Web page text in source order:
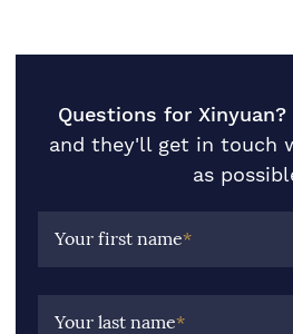
Questions for Xinyuan?
and they'll get in touch
as
Your first name*
Your last name*